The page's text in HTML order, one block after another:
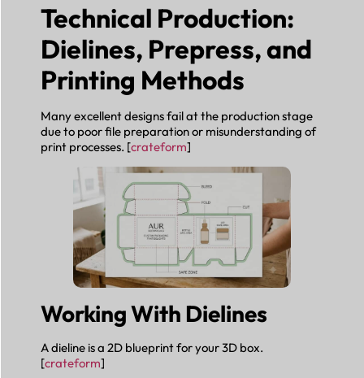
Technical Production:
Dielines, Prepress, and
Printing Methods
Many excellent designs fail at the production stage
due to poor file preparation or misunderstanding of
print processes. [crateform]
Working With Dielines
A dieline is a 2D blueprint for your 3D box.
[crateform]